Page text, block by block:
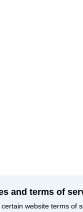
and terms of
website terms of